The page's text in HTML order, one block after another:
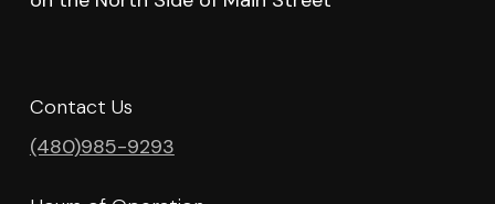
Contact Us
(480)985-9293